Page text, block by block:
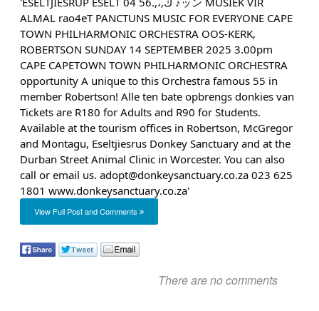
View Full Post and Comments
There are no comments